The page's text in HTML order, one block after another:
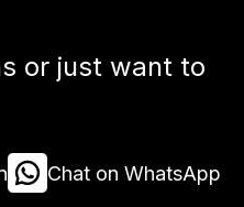
or just want to
Chat on WhatsApp